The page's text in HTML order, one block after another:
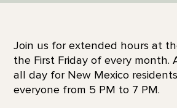
Join us for extended hours at
the First Friday of every month.
all day for New Mexico
everyone from 5 PM to 7 PM.